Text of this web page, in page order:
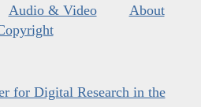
Audio & Video
About
for Digital Research in the